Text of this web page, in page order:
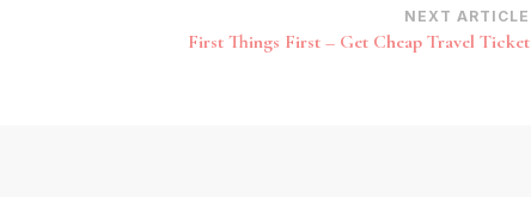
NEXT ARTICLE
First Things First – Get Cheap Travel Ticket